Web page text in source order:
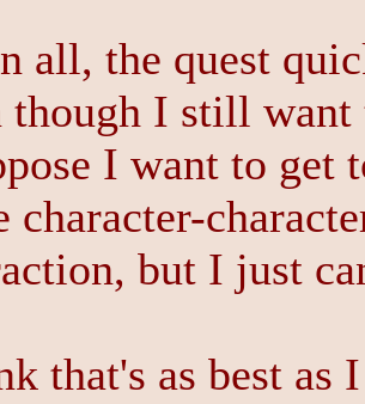
all, the quest
though I still
I want to get
character-
but I just
that's as best as